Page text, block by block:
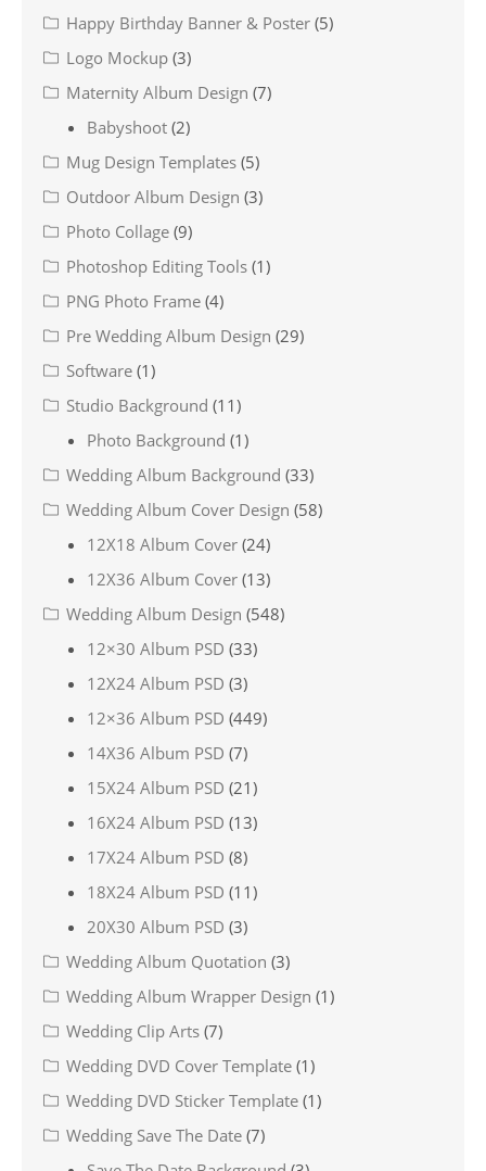
Happy Birthday Banner & Poster (5)
Logo Mockup (3)
Maternity Album Design (7)
Babyshoot (2)
Mug Design Templates (5)
Outdoor Album Design (3)
Photo Collage (9)
Photoshop Editing Tools (1)
PNG Photo Frame (4)
Pre Wedding Album Design (29)
Software (1)
Studio Background (11)
Photo Background (1)
Wedding Album Background (33)
Wedding Album Cover Design (58)
12X18 Album Cover (24)
12X36 Album Cover (13)
Wedding Album Design (548)
12×30 Album PSD (33)
12X24 Album PSD (3)
12×36 Album PSD (449)
14X36 Album PSD (7)
15X24 Album PSD (21)
16X24 Album PSD (13)
17X24 Album PSD (8)
18X24 Album PSD (11)
20X30 Album PSD (3)
Wedding Album Quotation (3)
Wedding Album Wrapper Design (1)
Wedding Clip Arts (7)
Wedding DVD Cover Template (1)
Wedding DVD Sticker Template (1)
Wedding Save The Date (7)